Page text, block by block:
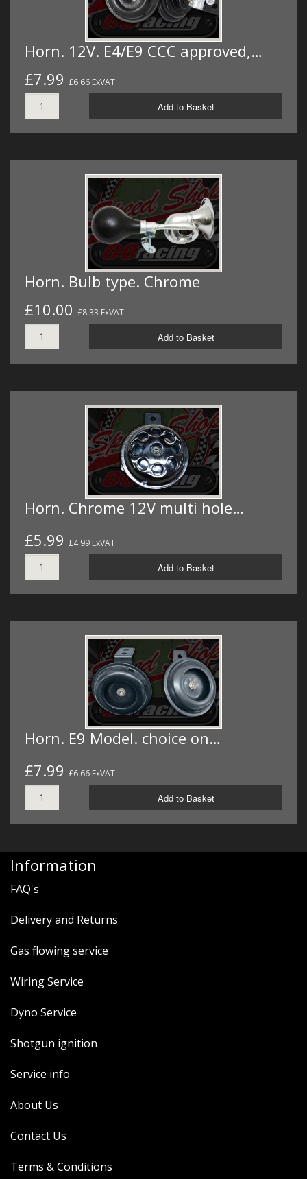
Horn. 12V. E4/E9 CCC approved,…
£7.99 £6.66 ExVAT
Add to Basket
Horn. Bulb type. Chrome
£10.00 £8.33 ExVAT
Add to Basket
Horn. Chrome 12V multi hole…
£5.99 £4.99 ExVAT
Add to Basket
Horn. E9 Model. choice on…
£7.99 £6.66 ExVAT
Add to Basket
Information
FAQ's
Delivery and Returns
Gas flowing service
Wiring Service
Dyno Service
Shotgun ignition
Service info
About Us
Contact Us
Terms & Conditions